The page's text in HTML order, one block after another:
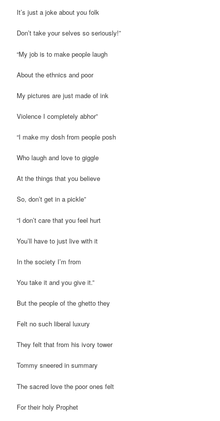
It’s just a joke about you folk
Don’t take your selves so seriously!”
“My job is to make people laugh
About the ethnics and poor
My pictures are just made of ink
Violence I completely abhor”
“I make my dosh from people posh
Who laugh and love to giggle
At the things that you believe
So, don’t get in a pickle”
“I don’t care that you feel hurt
You’ll have to just live with it
In the society I’m from
You take it and you give it.”
But the people of the ghetto they
Felt no such liberal luxury
They felt that from his ivory tower
Tommy sneered in summary
The sacred love the poor ones felt
For their holy Prophet